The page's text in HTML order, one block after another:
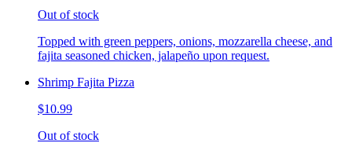
Out of stock
Topped with green peppers, onions, mozzarella cheese, and
fajita seasoned chicken, jalapeño upon request.
Shrimp Fajita Pizza
$10.99
Out of stock